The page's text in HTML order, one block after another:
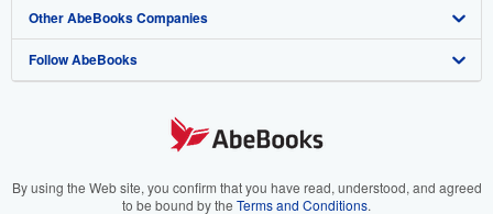
My Orders
View Basket
Book Buyback
Refer a seller
Media
Careers
Your Ads Privacy Choices
Help
Customer Support
Other AbeBooks Companies
AbeBooks.co.uk
AbeBooks.it
Follow AbeBooks
By using the Web site, you confirm that you have read, understood, and agreed
to be bound by the Terms and Conditions.